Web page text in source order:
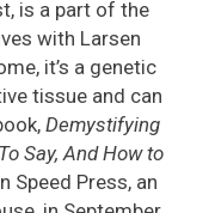
is a part of the
with Larsen
it’s a genetic
tissue and can
Demystifying
Say, And How to
Speed Press, an